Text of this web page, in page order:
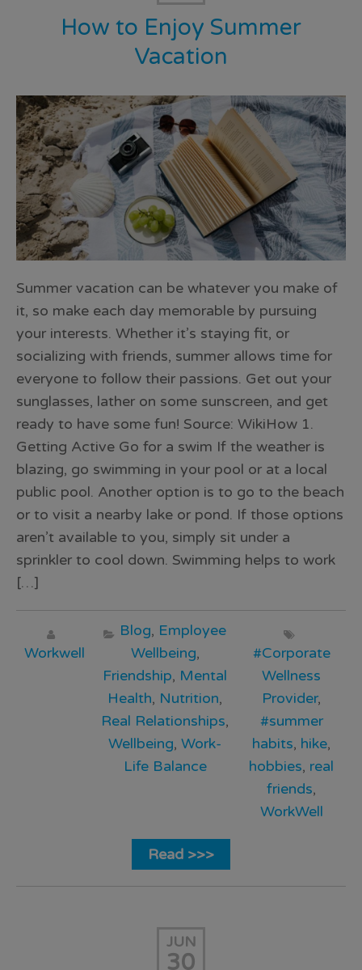
How to Enjoy Summer
Vacation
Summer vacation can be whatever you make of
it, so make each day memorable by pursuing
your interests. Whether it’s staying fit, or
socializing with friends, summer allows time for
everyone to follow their passions. Get out your
sunglasses, lather on some sunscreen, and get
ready to have some fun! Source: WikiHow 1.
Getting Active Go for a swim If the weather is
blazing, go swimming in your pool or at a local
public pool. Another option is to go to the beach
or to visit a nearby lake or pond. If those options
aren’t available to you, simply sit under a
sprinkler to cool down. Swimming helps to work
[…]
Workwell
Blog, Employee
Wellbeing,
Friendship, Mental
Health, Nutrition,
Real Relationships,
Wellbeing, Work-
Life Balance
#Corporate
Wellness
Provider,
#summer
habits, hike,
hobbies, real
friends,
WorkWell
Read >>>
JUN
30